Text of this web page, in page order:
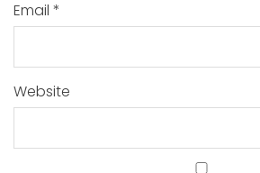
Email *
Website